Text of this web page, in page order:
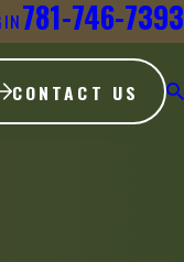
781-746-7393
CONTACT US